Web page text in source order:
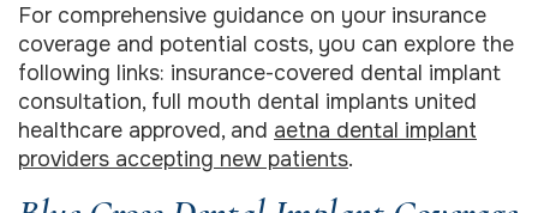
For comprehensive guidance on your insurance
coverage and potential costs, you can explore the
following links: insurance-covered dental implant
consultation, full mouth dental implants united
healthcare approved, and aetna dental implant
providers accepting new patients.